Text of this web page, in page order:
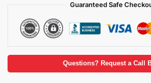
Guaranteed Safe
Questions? Request a Call